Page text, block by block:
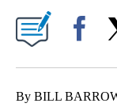
By BILL